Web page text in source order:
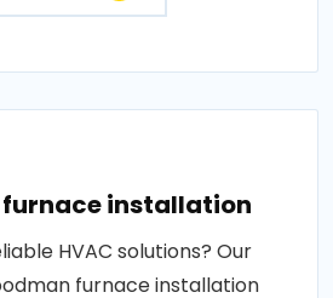
installation
HVAC solutions? Our
furnace installation